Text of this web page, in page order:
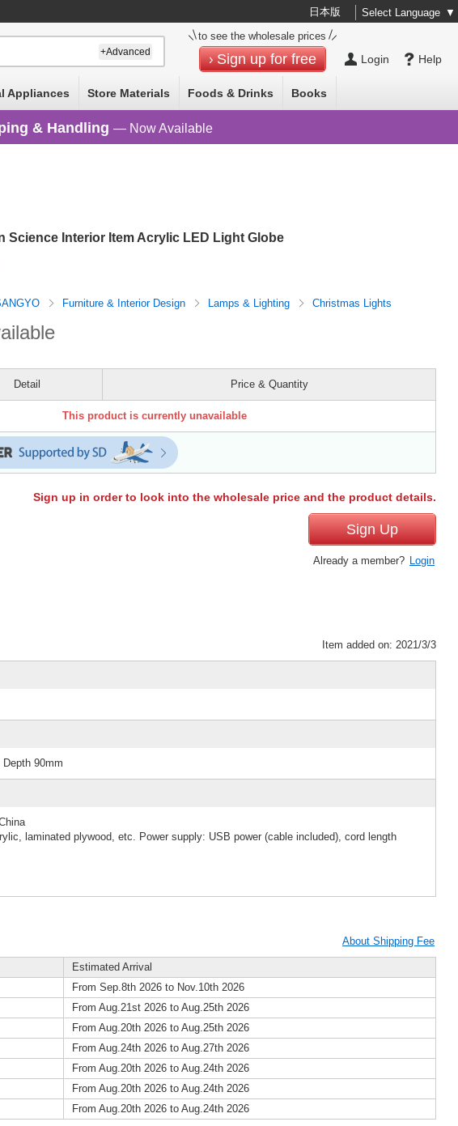
日本版 Select Language ▼
Help
Login
to see the wholesale prices
Sign up for free
+Advanced
Appliances Store Materials Foods & Drinks Books
& Handling — Now Available
Science Interior Item Acrylic LED Light Globe
Furniture & Interior Design Lamps & Lighting Christmas Lights
Detail Price & Quantity
This product is currently unavailable
Sign up in order to look into the wholesale price and the product details.
Sign Up
Already a member? Login
Item added on: 2021/3/3
90mm
laminated plywood, etc. Power supply: USB power (cable included), cord length
About Shipping Fee
Estimated Arrival
From Sep.8th 2026 to Nov.10th 2026
From Aug.21st 2026 to Aug.25th 2026
From Aug.20th 2026 to Aug.25th 2026
From Aug.24th 2026 to Aug.27th 2026
From Aug.20th 2026 to Aug.24th 2026
From Aug.20th 2026 to Aug.24th 2026
From Aug.20th 2026 to Aug.24th 2026